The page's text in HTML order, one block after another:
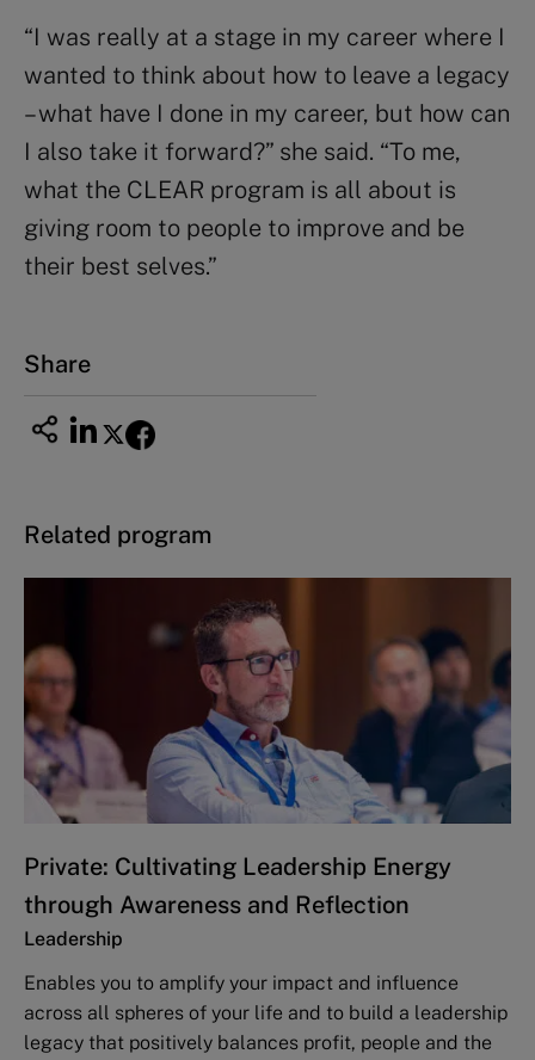
“I was really at a stage in my career where I
wanted to think about how to leave a legacy
– what have I done in my career, but how can
I also take it forward?” she said. “To me,
what the CLEAR program is all about is
giving room to people to improve and be
their best selves.”
Share
Related program
Private: Cultivating Leadership Energy
through Awareness and Reflection
Leadership
Enables you to amplify your impact and influence
across all spheres of your life and to build a leadership
legacy that positively balances profit, people and the